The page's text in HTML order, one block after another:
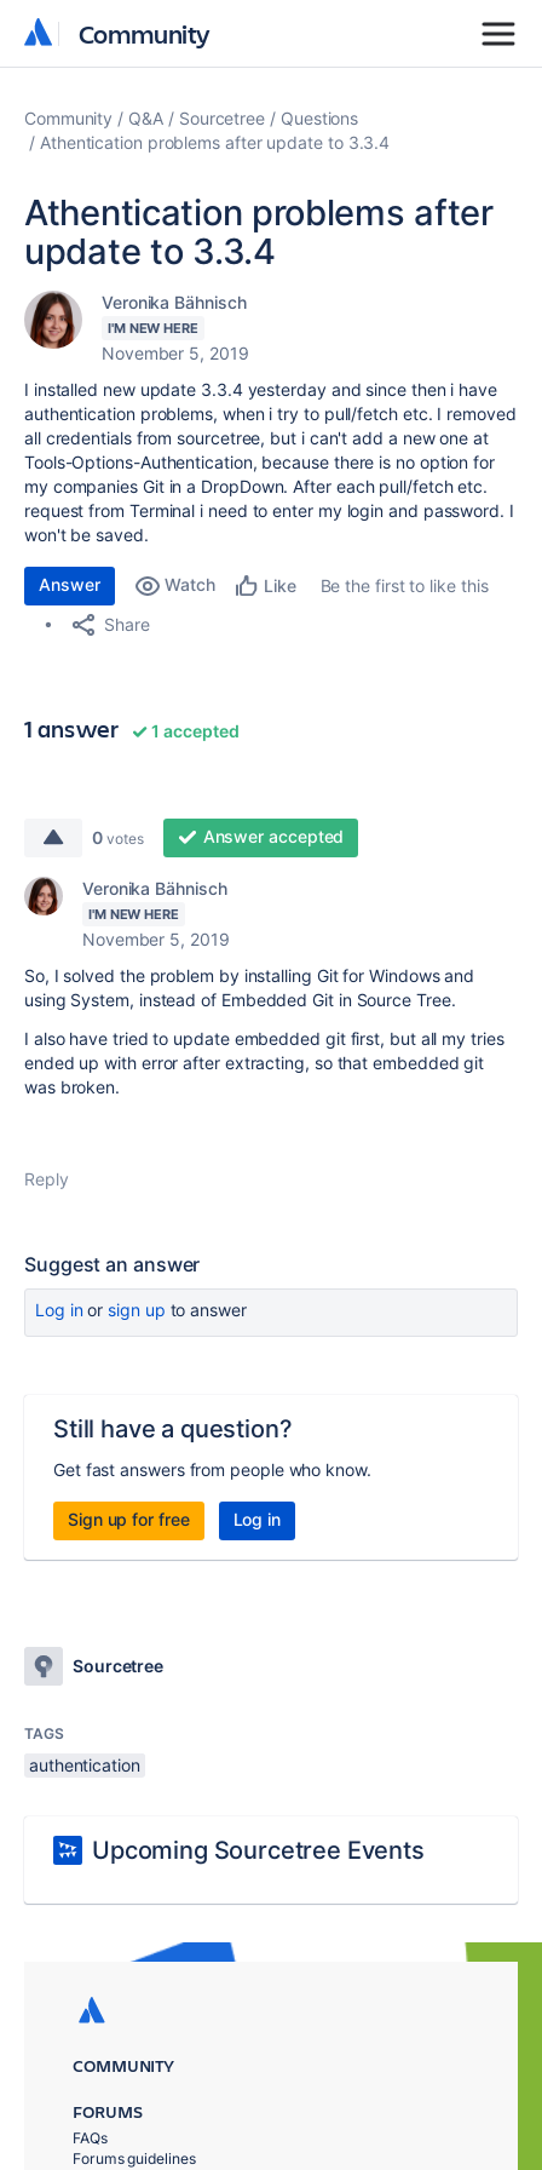
Community
Community
Community Q&A Sourcetree
Questions
Athentication problems after update to 3.3.4
Athentication problems after
update to 3.3.4
Veronika Bähnisch
I'M NEW HERE
November 5, 2019
I installed new update 3.3.4 yesterday and since then i have
authentication problems, when i try to pull/fetch etc. I removed
all credentials from sourcetree, but i can't add a new one at
Tools-Options-Authentication, because there is no option for
my companies Git in a DropDown. After each pull/fetch etc.
request from Terminal i need to enter my login and password. I
won't be saved.
Answer Watch Like
Be the first to like this
Share
1 answer 1 accepted
0 votes Answer accepted
Veronika Bähnisch
I'M NEW HERE
November 5, 2019
So, I solved the problem by installing Git for Windows and
using System, instead of Embedded Git in Source Tree.
I also have tried to update embedded git first, but all my tries
ended up with error after extracting, so that embedded git
was broken.
Reply
Suggest an answer
Log inor sign up to answer
Still have a question?
Get fast answers from people who know.
Sign up for free Log in
Sourcetree
TAGS
authentication
Upcoming Sourcetree Events
COMMUNITY
FORUMS
FAQs
Forums guidelines